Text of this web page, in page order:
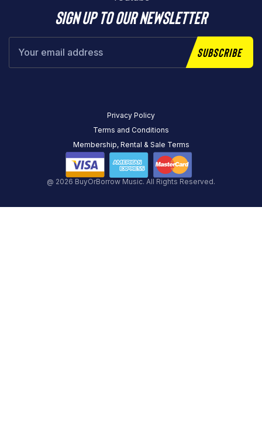
Sign up to our newsletter
Subscribe
@ 2026 BuyOrBorrow Music. All Rights Reserved.
Privacy Policy
Terms and Conditions
Membership, Rental & Sale Terms